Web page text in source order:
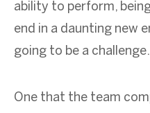
ability to perform,
end in a daunting new
going to be a challenge.
One that the team